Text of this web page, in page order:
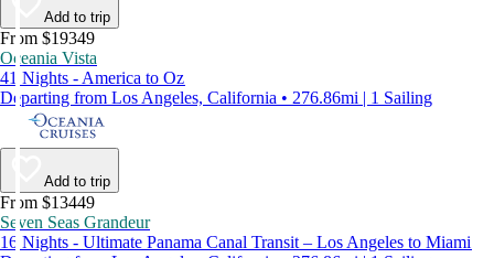
Add to trip
From $19349
Oceania Vista
41 Nights - America to Oz
Departing from Los Angeles, California • 276.86mi | 1 Sailing
Add to trip
From $13449
Seven Seas Grandeur
16 Nights - Ultimate Panama Canal Transit – Los Angeles to Miami